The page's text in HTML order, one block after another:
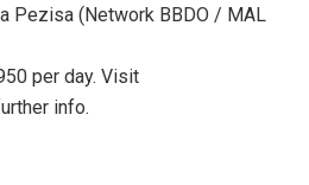
Pezisa (Network BBDO / MAL
per day. Visit
info.